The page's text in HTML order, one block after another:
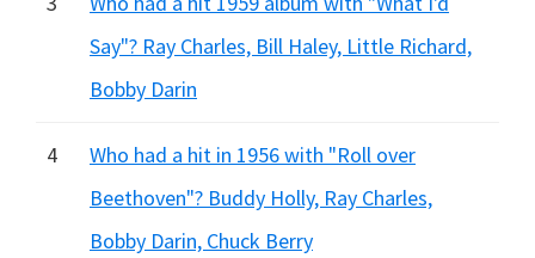
Say"? Ray Charles, Bill Haley, Little Richard,
Bobby Darin
4
Who had a hit in 1956 with "Roll over
Beethoven"? Buddy Holly, Ray Charles,
Bobby Darin, Chuck Berry